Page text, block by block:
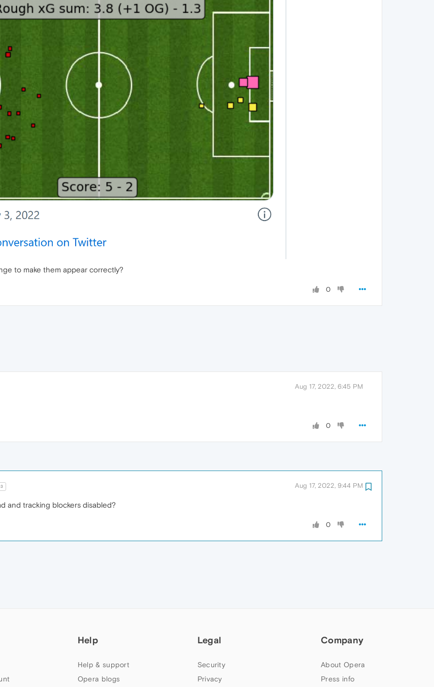
to make them appear correctly?
0
Aug 17, 2022, 6:45 PM
0
Aug 17, 2022, 9:44 PM
and tracking blockers disabled?
0
Help
Help & support
Opera blogs
Legal
Security
Privacy
Company
About Opera
Press info